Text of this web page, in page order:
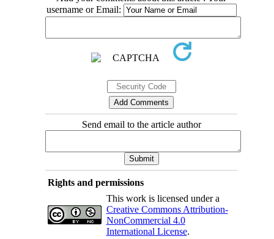
username or Email:
Send email to the article author
Rights and permissions
This work is licensed under a
Creative Commons Attribution-
NonCommercial 4.0
International License.